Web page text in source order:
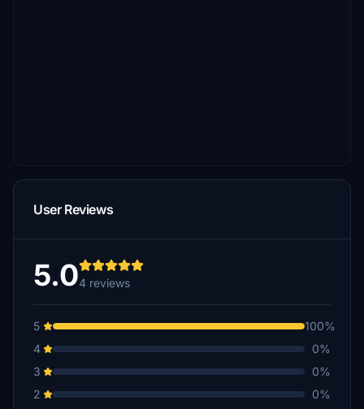
User Reviews
5.04 reviews
5
100%
4
0%
3
0%
2
0%